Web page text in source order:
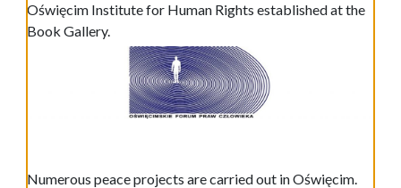
Oświęcim Institute for Human Rights established at the
Book Gallery.
Numerous peace projects are carried out in Oświęcim.